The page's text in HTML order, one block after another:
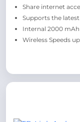
Share internet
Supports the
Internal 2000
Wireless Speeds